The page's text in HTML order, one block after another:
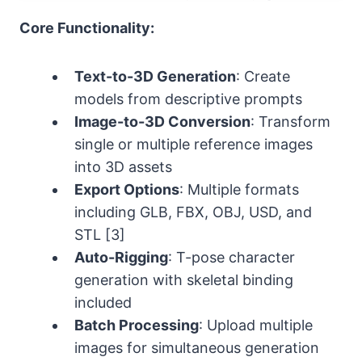
Core Functionality:
Text-to-3D Generation: Create
models from descriptive prompts
Image-to-3D Conversion: Transform
single or multiple reference images
into 3D assets
Export Options: Multiple formats
including GLB, FBX, OBJ, USD, and
STL [3]
Auto-Rigging: T-pose character
generation with skeletal binding
included
Batch Processing: Upload multiple
images for simultaneous generation